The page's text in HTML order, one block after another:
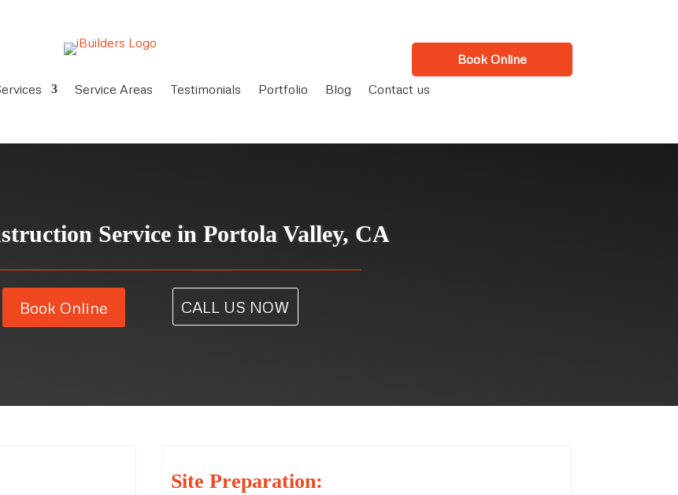
Book Online
Service Areas Testimonials Portfolio Blog Contact us
Service in Portola Valley, CA
Book Online CALL US NOW
Site Preparation: